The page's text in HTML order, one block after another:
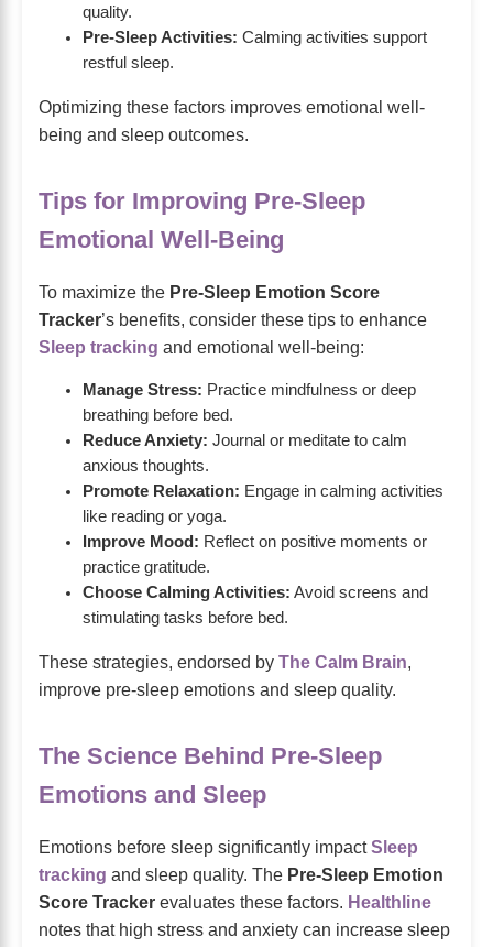
quality.
Pre-Sleep Activities: Calming activities support
restful sleep.
Optimizing these factors improves emotional well-
being and sleep outcomes.
Tips for Improving Pre-Sleep
Emotional Well-Being
To maximize the Pre-Sleep Emotion Score
Tracker’s benefits, consider these tips to enhance
Sleep tracking and emotional well-being:
Manage Stress: Practice mindfulness or deep
breathing before bed.
Reduce Anxiety: Journal or meditate to calm
anxious thoughts.
Promote Relaxation: Engage in calming activities
like reading or yoga.
Improve Mood: Reflect on positive moments or
practice gratitude.
Choose Calming Activities: Avoid screens and
stimulating tasks before bed.
These strategies, endorsed by The Calm Brain,
improve pre-sleep emotions and sleep quality.
The Science Behind Pre-Sleep
Emotions and Sleep
Emotions before sleep significantly impactSleep
tracking and sleep quality. The Pre-Sleep Emotion
Score Tracker evaluates these factors. Healthline
notes that high stress and anxiety can increase sleep